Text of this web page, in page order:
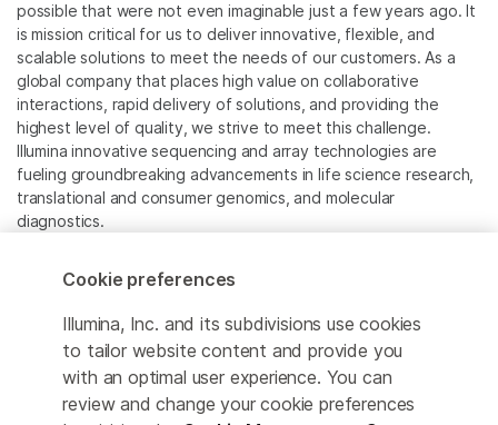
possible that were not even imaginable just a few years ago. It
is mission critical for us to deliver innovative, flexible, and
scalable solutions to meet the needs of our customers. As a
global company that places high value on collaborative
interactions, rapid delivery of solutions, and providing the
highest level of quality, we strive to meet this challenge.
Illumina innovative sequencing and array technologies are
fueling groundbreaking advancements in life science research,
translational and consumer genomics, and molecular
diagnostics.
All trademarks are the property of Illumina, Inc. or their
respective owners.
For specific trademark information, see
www.illumina.com/company/legal.html
Cookie Management Center
Cookie preferences
Illumina, Inc. and its subdivisions use cookies
to tailor website content and provide you
with an optimal user experience. You can
review and change your cookie preferences